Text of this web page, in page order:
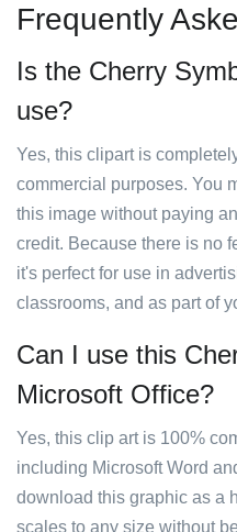
Frequently
Is the Cherry
use?
Yes, this clipart is
commercial purposes. You
this image without paying
credit. Because there is no
it's perfect for use in
classrooms, and as part of
Can I use this
Microsoft Office?
Yes, this clip art is 100%
including Microsoft Word
download this graphic as a
scales to any size without